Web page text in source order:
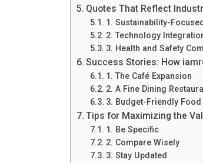
Quotes That Reflect
1. Sustainability-
2. Technology
3. Health and Safety
Success Stories: How
1. The Café Expansion
2. A Fine Dining
3. Budget-Friendly Food
Tips for Maximizing the
1. Be Specific
2. Compare Wisely
3. Stay Updated